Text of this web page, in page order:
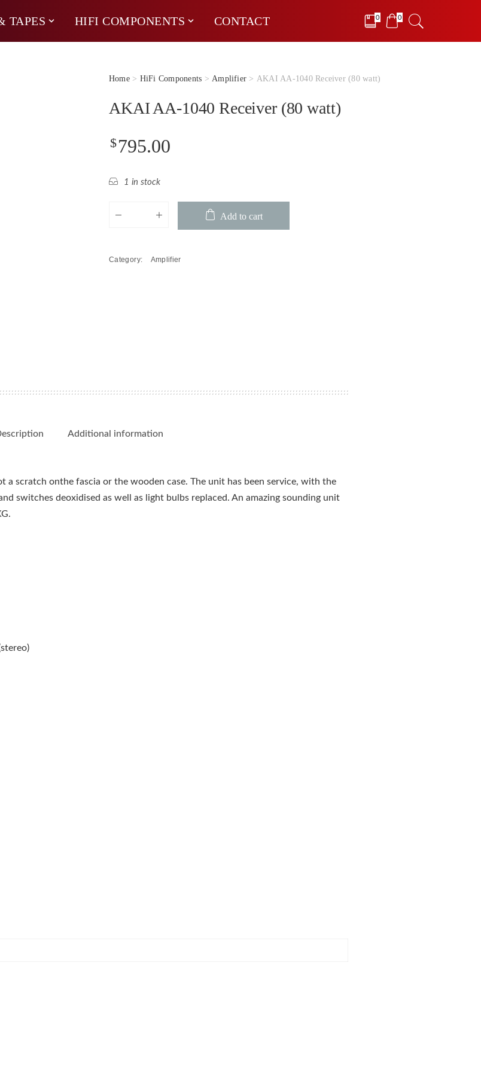
TAPES HIFI COMPONENTS CONTACT 0 0
Home> HiFi Components >Amplifier > AKAI AA-1040 Receiver (80 watt)
AKAI AA-1040 Receiver (80 watt)
$795.00
1 in stock
(80
Add to cart
Category: Amplifier
Additional information
a scratch onthe fascia or the wooden case. The unit has been service, with the
switches deoxidised as well as light bulbs replaced. An amazing sounding unit